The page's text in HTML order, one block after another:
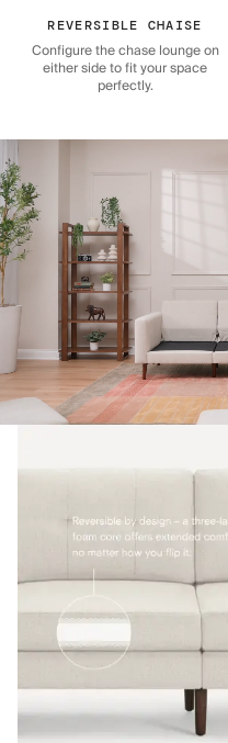
REVERSIBLE CHAISE
Configure the chase lounge on
either side to fit your space
perfectly.